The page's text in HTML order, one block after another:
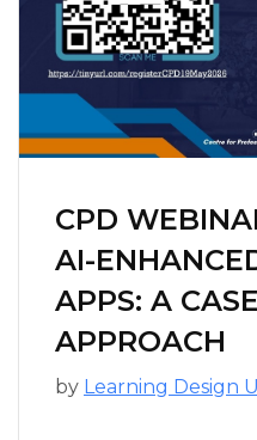
CPD
AI-
APPS: A
APPROACH
by Learning Design